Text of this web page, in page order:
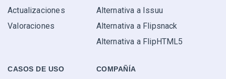
Actualizaciones
Valoraciones
Alternativa a Issuu
Alternativa a Flipsnack
Alternativa a FlipHTML5
CASOS DE USO COMPAÑÍA